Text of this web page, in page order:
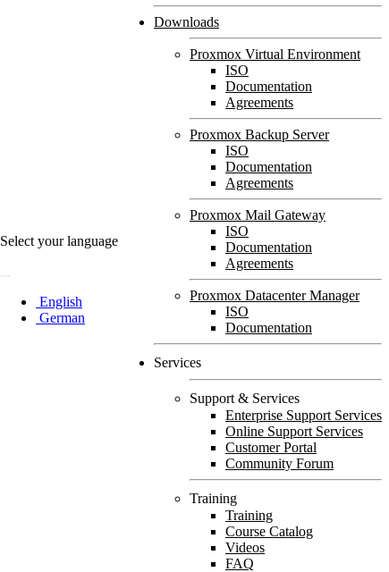
Select your language
English
German
Downloads
Proxmox Virtual Environment
ISO
Documentation
Agreements
Proxmox Backup Server
ISO
Documentation
Agreements
Proxmox Mail Gateway
ISO
Documentation
Agreements
Proxmox Datacenter Manager
ISO
Documentation
Services
Support & Services
Enterprise Support Services
Online Support Services
Customer Portal
Community Forum
Training
Training
Course Catalog
Videos
FAQ